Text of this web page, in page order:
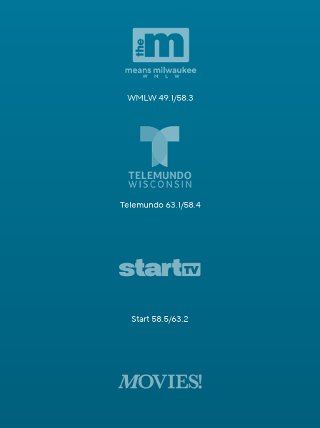
WMLW 49.1/58.3
Telemundo 63.1/58.4
Start 58.5/63.2